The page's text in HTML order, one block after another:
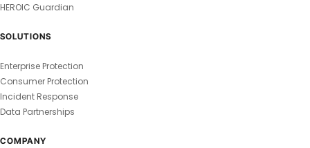
HEROIC Guardian
SOLUTIONS
Enterprise Protection
Consumer Protection
Incident Response
Data Partnerships
COMPANY